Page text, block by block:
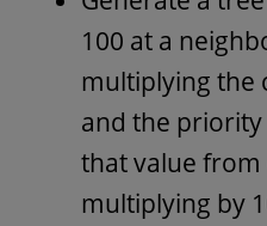
100 at a
multiplying the
and the
that value
multiplying by